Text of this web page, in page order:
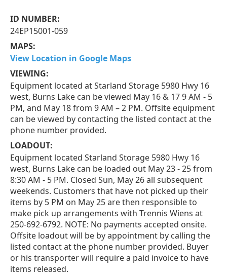
ID NUMBER:
24EP15001-059
MAPS:
View Location in Google Maps
VIEWING:
Equipment located at Starland Storage 5980 Hwy 16
west, Burns Lake can be viewed May 16 & 17 9 AM - 5
PM, and May 18 from 9 AM – 2 PM. Offsite equipment
can be viewed by contacting the listed contact at the
phone number provided.
LOADOUT:
Equipment located Starland Storage 5980 Hwy 16
west, Burns Lake can be loaded out May 23 - 25 from
8:30 AM - 5 PM. Closed Sun, May 26 all subsequent
weekends. Customers that have not picked up their
items by 5 PM on May 25 are then responsible to
make pick up arrangements with Trennis Wiens at
250-692-6792. NOTE: No payments accepted onsite.
Offsite loadout will be by appointment by calling the
listed contact at the phone number provided. Buyer
or his transporter will require a paid invoice to have
items released.